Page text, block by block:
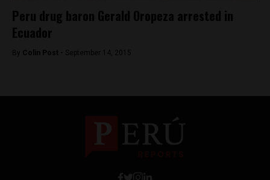
Peru drug baron Gerald Oropeza arrested in
Ecuador
By Colin Post - September 14, 2015